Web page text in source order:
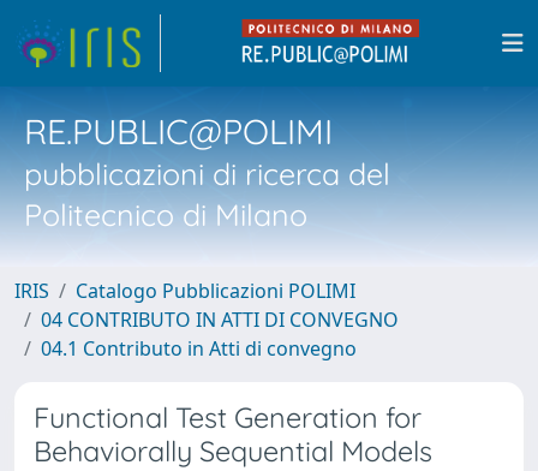
RE.PUBLIC@POLIMI
pubblicazioni di ricerca del
Politecnico di Milano
IRIS
Catalogo Pubblicazioni POLIMI
04 CONTRIBUTO IN ATTI DI CONVEGNO
04.1 Contributo in Atti di convegno
Functional Test Generation for
Behaviorally Sequential Models